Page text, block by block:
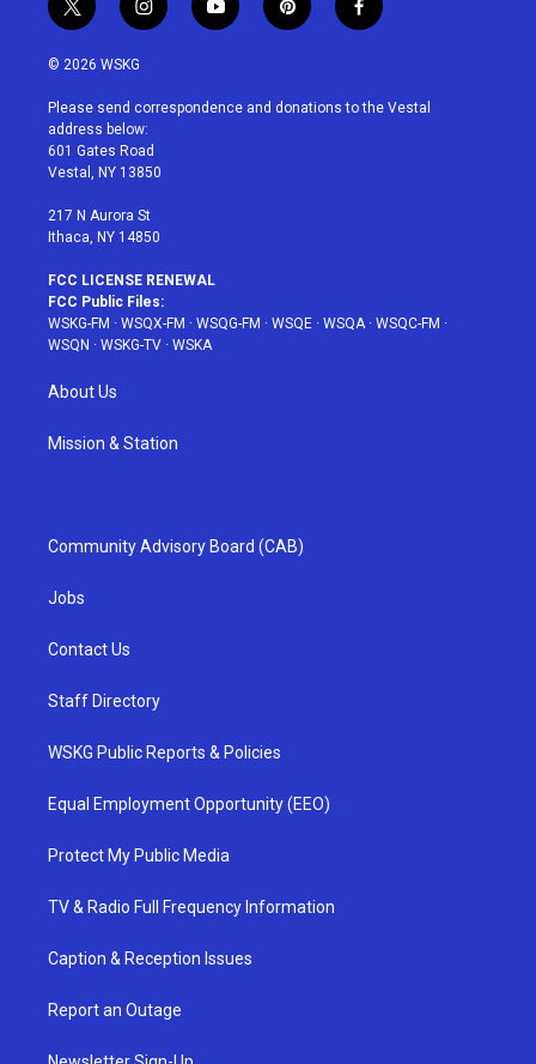
t
w
i
t
e
r
i
n
a
g
r
a
y
o
u
p
i
e
f
a
b
© 2026 WSKG
Please send correspondence and donations to the Vestal
address below:
601 Gates Road
Vestal, NY 13850
217 N Aurora St
Ithaca, NY 14850
FCC LICENSE RENEWAL
FCC Public Files:
WSKG-FM · WSQX-FM · WSQG-FM · WSQE · WSQA· WSQC-FM ·
WSQN · WSKG-TV · WSKA
About Us
Mission & Station
Community Advisory Board (CAB)
Jobs
Contact Us
Staff Directory
WSKG Public Reports & Policies
Equal Employment Opportunity (EEO)
Protect My Public Media
TV & Radio Full Frequency Information
Caption & Reception Issues
Report an Outage